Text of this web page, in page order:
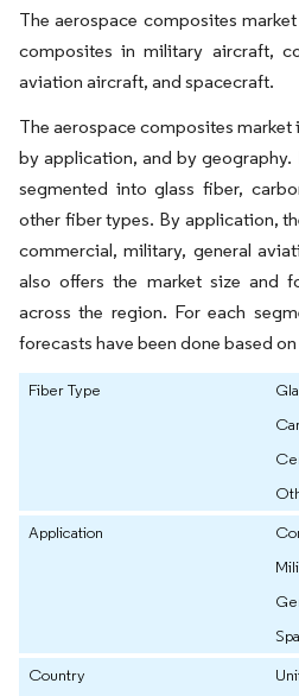
The aerospace composites
composites in military aircraft,
aviation aircraft, and spacecraft.
The aerospace composites
by application, and by
segmented into glass fiber,
other fiber types. By application,
commercial, military, general
also offers the market size and
across the region. For each
forecasts have been done based on
Fiber Type
Application
Country